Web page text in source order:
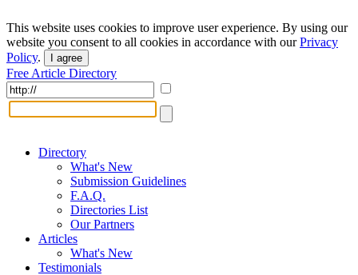
This website uses cookies to improve user experience. By using our
website you consent to all cookies in accordance with ourPrivacy
Policy. I agree
Free Article Directory
Directory
What's New
Submission Guidelines
F.A.Q.
Directories List
Our Partners
Articles
What's New
Testimonials